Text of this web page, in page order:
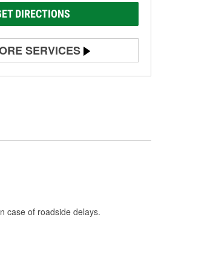
DIRECTIONS
SERVICES
Battery Recycling
case of roadside delays.